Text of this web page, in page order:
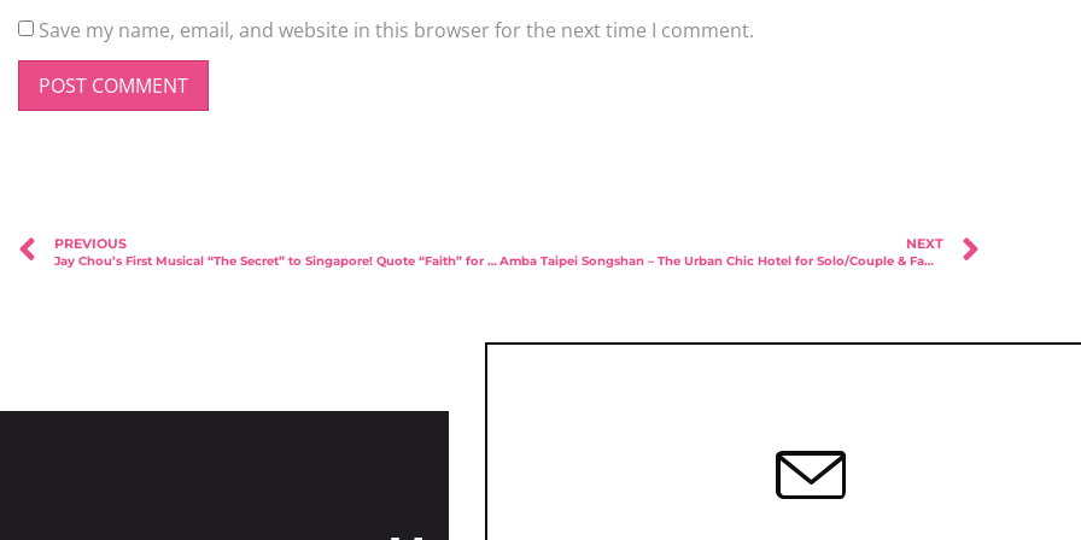
Save my name, email, and website in this browser for the next time I comment.
PREVIOUS
Jay Chou’s First Musical “The Secret” to Singapore! Quote “Faith” for 10% off!
NEXT
Amba Taipei Songshan – The Urban Chic Hotel for Solo/Couple & Families!